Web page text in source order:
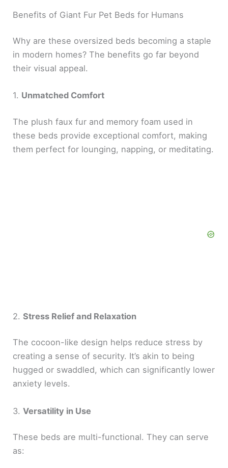
Benefits of Giant Fur Pet Beds for Humans
Why are these oversized beds becoming a staple
in modern homes? The benefits go far beyond
their visual appeal.
1. Unmatched Comfort
The plush faux fur and memory foam used in
these beds provide exceptional comfort, making
them perfect for lounging, napping, or meditating.
2.Stress Relief and Relaxation
The cocoon-like design helps reduce stress by
creating a sense of security. It’s akin to being
hugged or swaddled, which can significantly lower
anxiety levels.
3.Versatility in Use
These beds are multi-functional. They can serve
as: